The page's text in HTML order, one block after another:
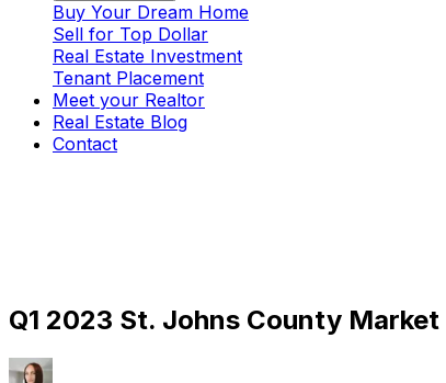
Buy Your Dream Home
Sell for Top Dollar
Real Estate Investment
Tenant Placement
Meet your Realtor
Real Estate Blog
Contact
Q1 2023 St. Johns County